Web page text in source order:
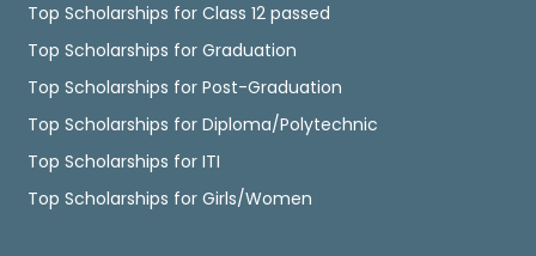
Top Scholarships for Class 12 passed
Top Scholarships for Graduation
Top Scholarships for Post-Graduation
Top Scholarships for Diploma/Polytechnic
Top Scholarships for ITI
Top Scholarships for Girls/Women